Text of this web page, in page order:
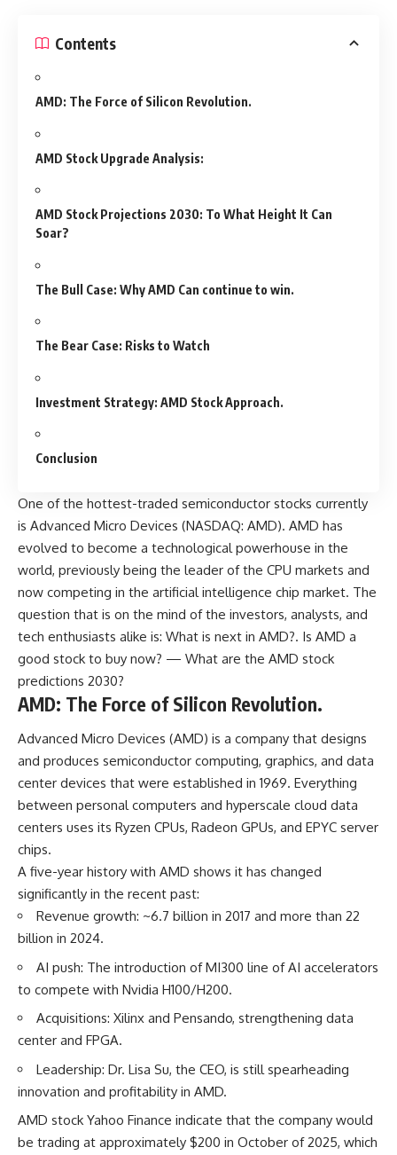
Contents
AMD: The Force of Silicon Revolution.
AMD Stock Upgrade Analysis:
AMD Stock Projections 2030: To What Height It Can
Soar?
The Bull Case: Why AMD Can continue to win.
The Bear Case: Risks to Watch
Investment Strategy: AMD Stock Approach.
Conclusion
One of the hottest-traded semiconductor stocks currently
is Advanced Micro Devices (NASDAQ: AMD). AMD has
evolved to become a technological powerhouse in the
world, previously being the leader of the CPU markets and
now competing in the artificial intelligence chip market. The
question that is on the mind of the investors, analysts, and
tech enthusiasts alike is: What is next in AMD?. Is AMD a
good stock to buy now? — What are the AMD stock
predictions 2030?
AMD: The Force of Silicon Revolution.
Advanced Micro Devices (AMD) is a company that designs
and produces semiconductor computing, graphics, and data
center devices that were established in 1969. Everything
between personal computers and hyperscale cloud data
centers uses its Ryzen CPUs, Radeon GPUs, and EPYC server
chips.
A five-year history with AMD shows it has changed
significantly in the recent past:
Revenue growth: ~6.7 billion in 2017 and more than 22
billion in 2024.
AI push: The introduction of MI300 line of AI accelerators
to compete with Nvidia H100/H200.
Acquisitions: Xilinx and Pensando, strengthening data
center and FPGA.
Leadership: Dr. Lisa Su, the CEO, is still spearheading
innovation and profitability in AMD.
AMD stock Yahoo Finance indicate that the company would
be trading at approximately $200 in October of 2025, which